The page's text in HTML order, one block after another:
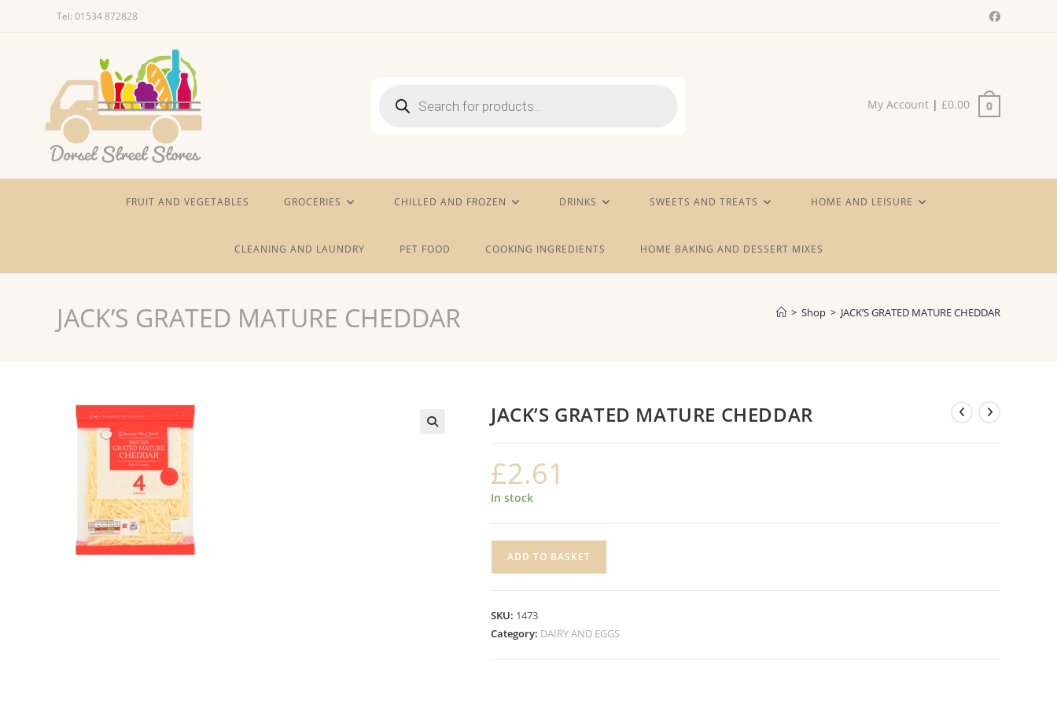
Tel: 01534 872828
search My Account | £0.00 0
FRUIT AND VEGETABLES GROCERIES CHILLED AND FROZEN DRINKS SWEETS AND TREATS HOME AND LEISURE
CLEANING AND LAUNDRY PET FOOD COOKING INGREDIENTS HOME BAKING AND DESSERT MIXES
JACK’S GRATED MATURE CHEDDAR > Shop > JACK’S GRATED MATURE CHEDDAR
JACK’S GRATED MATURE CHEDDAR
£2.61
In stock
quantity
ADD TO BASKET
SKU: 1473
Category: DAIRY AND EGGS